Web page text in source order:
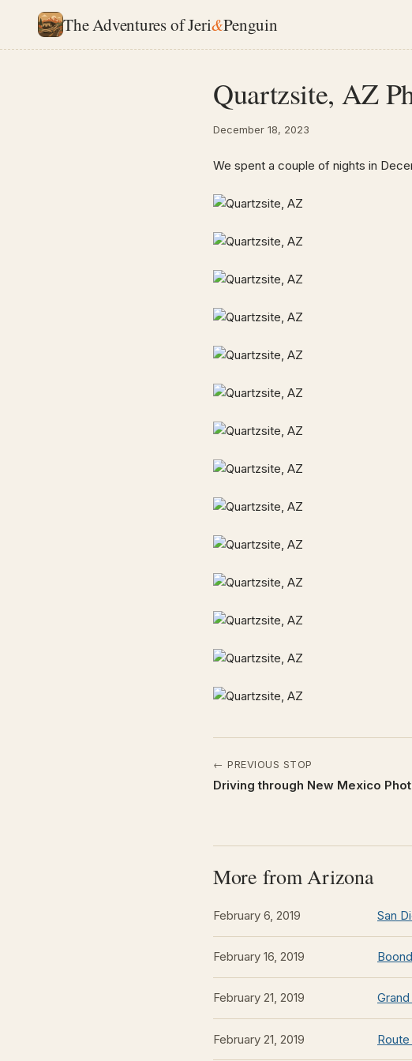
The Adventures of Jeri&Penguin
Quartzsite, AZ
December 18, 2023
We spent a couple of nights in
← PREVIOUS STOP
Driving through New Mexico
More from Arizona
February 6, 2019 San
February 16, 2019
February 21, 2019
February 21, 2019